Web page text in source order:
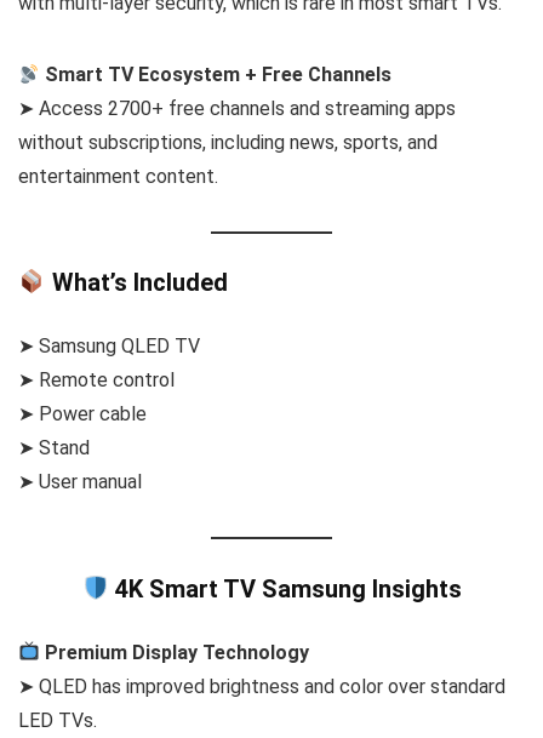
Smart TV Ecosystem + Free Channels
➤ Access 2700+ free channels and streaming apps
without subscriptions, including news, sports, and
entertainment content.
What’s Included
➤ Samsung QLED TV
➤ Remote control
➤ Power cable
➤ Stand
➤ User manual
4K Smart TV Samsung Insights
Premium Display Technology
➤ QLED has improved brightness and color over standard
LED TVs.